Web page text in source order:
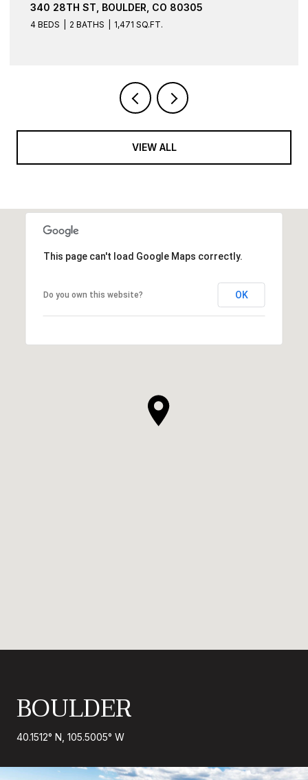
836 WALNUT ST B, BOULDER, CO 80302
1 BED 1 BATH 959 SQ.FT.
VIEW ALL
This page can't load Google Maps correctly.
Do you own this website? OK
BOULDER
40.1512° N, 105.5005° W